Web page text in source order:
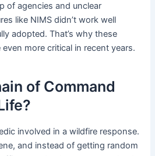
of agencies and unclear
like NIMS didn’t work well
adopted. That’s why these
more critical in recent years.
of Command
involved in a wildfire response.
and instead of getting random